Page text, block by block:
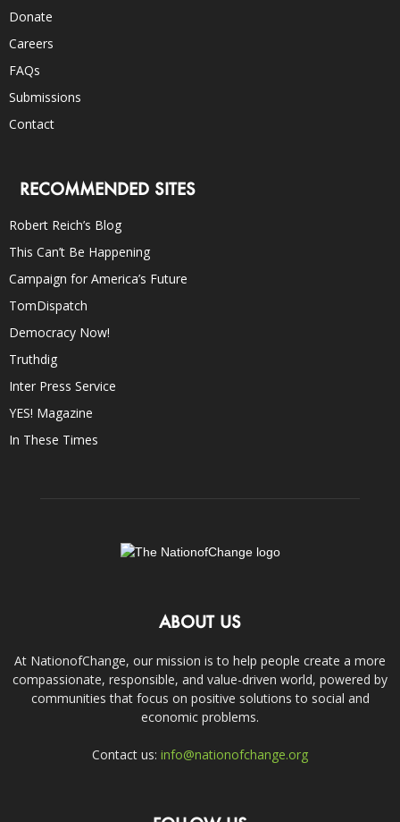
Donate
Careers
FAQs
Submissions
Contact
RECOMMENDED SITES
Robert Reich’s Blog
This Can’t Be Happening
Campaign for America’s Future
TomDispatch
Democracy Now!
Truthdig
Inter Press Service
YES! Magazine
In These Times
ABOUT US
At NationofChange, our mission is to help people create a more
compassionate, responsible, and value-driven world, powered by
communities that focus on positive solutions to social and
economic problems.
Contact us: info@nationofchange.org